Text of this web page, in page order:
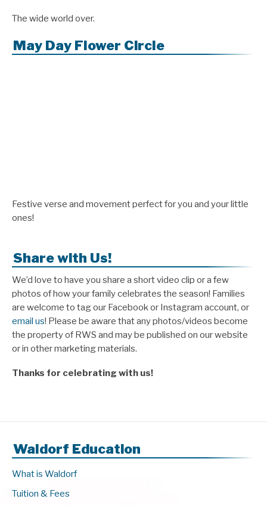
The wide world over.
May Day Flower Circle
Festive verse and movement perfect for you and your little
ones!
Share with Us!
We’d love to have you share a short video clip or a few
photos of how your family celebrates the season! Families
are welcome to tag our Facebook or Instagram account, or
email us! Please be aware that any photos/videos become
the property of RWS and may be published on our website
or in other marketing materials.
Thanks for celebrating with us!
Waldorf Education
What is Waldorf
Tuition & Fees